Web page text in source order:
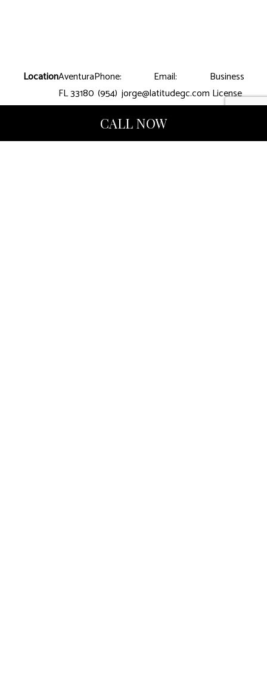
CALL NOW
LocationAventura
FL 33180
Phone:
(954)
699-
8390
Email:
jorge@latitudegc.com
Business
License
Number:
1507412